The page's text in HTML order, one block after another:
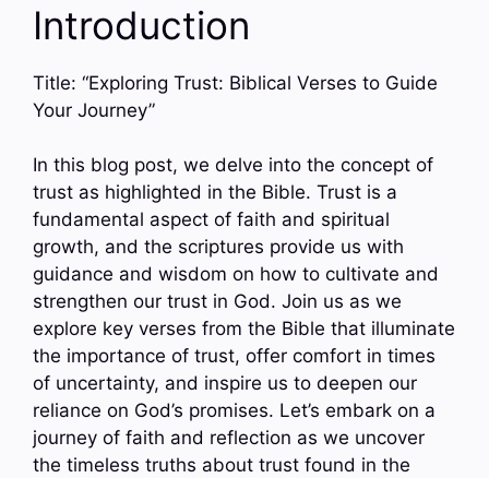
Introduction
Title: “Exploring Trust: Biblical Verses to Guide
Your Journey”
In this blog post, we delve into the concept of
trust as highlighted in the Bible. Trust is a
fundamental aspect of faith and spiritual
growth, and the scriptures provide us with
guidance and wisdom on how to cultivate and
strengthen our trust in God. Join us as we
explore key verses from the Bible that illuminate
the importance of trust, offer comfort in times
of uncertainty, and inspire us to deepen our
reliance on God’s promises. Let’s embark on a
journey of faith and reflection as we uncover
the timeless truths about trust found in the